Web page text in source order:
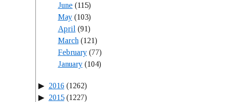
June (115)
May(103)
April (91)
March(121)
February(77)
January(104)
2016 (1262)
2015(1227)